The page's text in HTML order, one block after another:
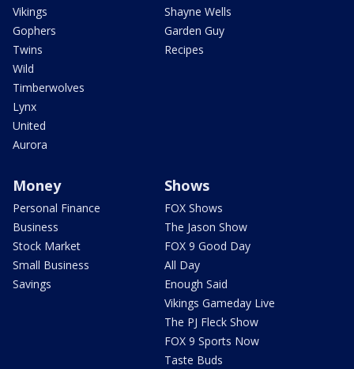
Vikings
Gophers
Twins
Wild
Timberwolves
Lynx
United
Aurora
Shayne Wells
Garden Guy
Recipes
Money
Personal Finance
Business
Stock Market
Small Business
Savings
Shows
FOX Shows
The Jason Show
FOX 9 Good Day
All Day
Enough Said
Vikings Gameday Live
The PJ Fleck Show
FOX 9 Sports Now
Taste Buds